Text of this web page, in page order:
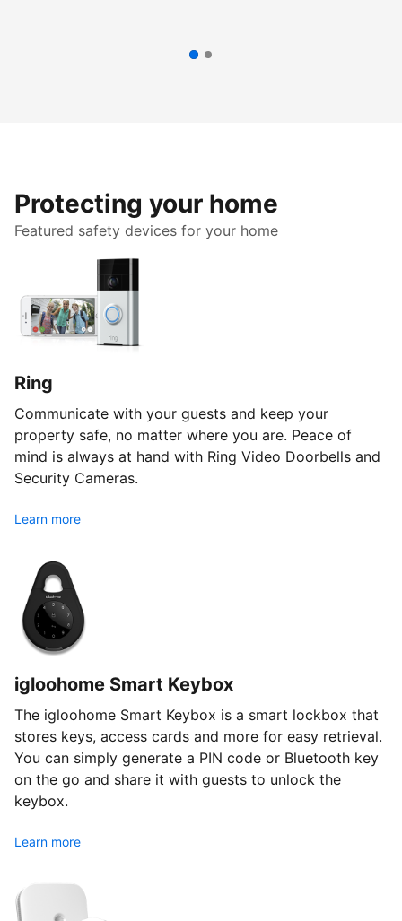
Protecting your home
Featured safety devices for your home
Ring
Communicate with your guests and keep your
property safe, no matter where you are. Peace of
mind is always at hand with Ring Video Doorbells and
Security Cameras.
Learn more
igloohome Smart Keybox
The igloohome Smart Keybox is a smart lockbox that
stores keys, access cards and more for easy retrieval.
You can simply generate a PIN code or Bluetooth key
on the go and share it with guests to unlock the
keybox.
Learn more